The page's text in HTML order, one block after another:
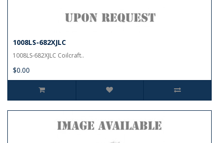
1008LS-682XJLC
1008LS-682XJLC Coilcraft..
$0.00